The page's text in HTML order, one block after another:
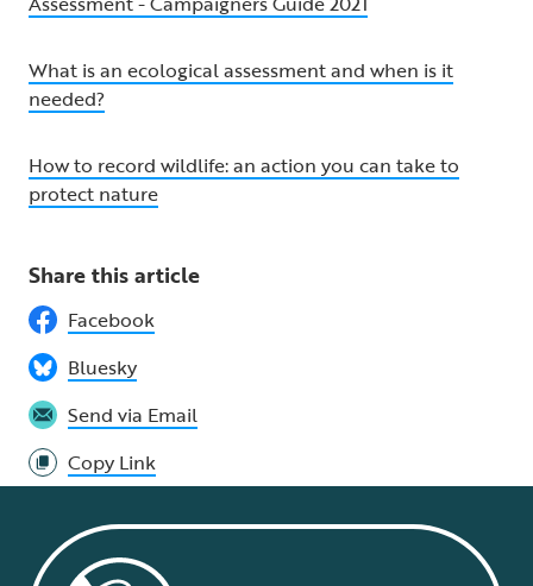
What is an ecological assessment and when is it
needed?
How to record wildlife: an action you can take to
protect nature
Share this article
Facebook
Bluesky
Send via Email
Copy Link